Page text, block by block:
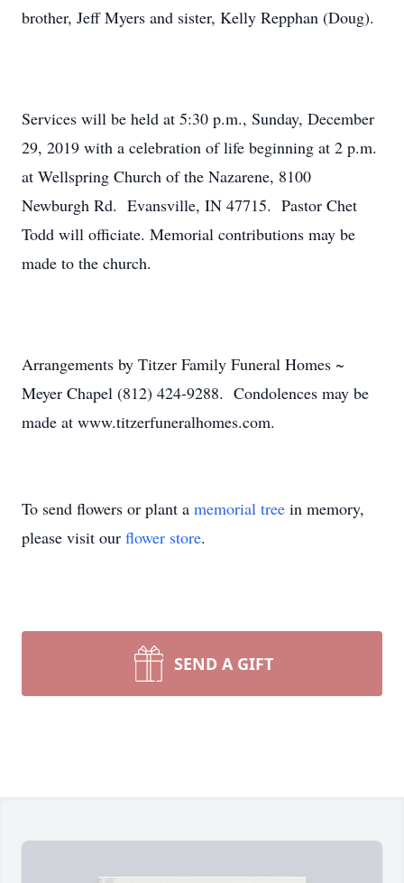
brother, Jeff Myers and sister, Kelly Repphan (Doug).
Services will be held at 5:30 p.m., Sunday, December
29, 2019 with a celebration of life beginning at 2 p.m.
at Wellspring Church of the Nazarene, 8100
Newburgh Rd. Evansville, IN 47715. Pastor Chet
Todd will officiate. Memorial contributions may be
made to the church.
Arrangements by Titzer Family Funeral Homes ~
Meyer Chapel (812) 424-9288. Condolences may be
made at www.titzerfuneralhomes.com.
To send flowers or plant a memorial tree in memory,
please visit our flower store.
SEND A GIFT